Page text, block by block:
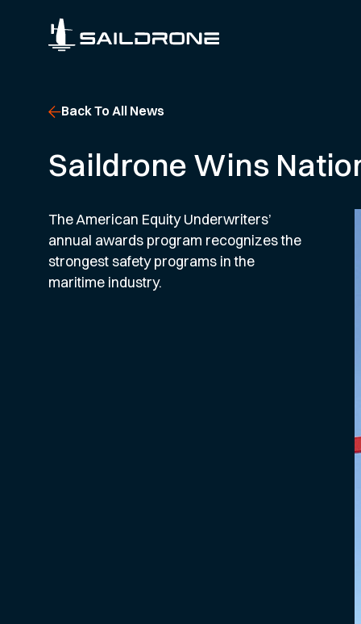
Back To All News
Saildrone Wins
The American Equity Underwriters’
annual awards program recognizes the
strongest safety programs in the
maritime industry.